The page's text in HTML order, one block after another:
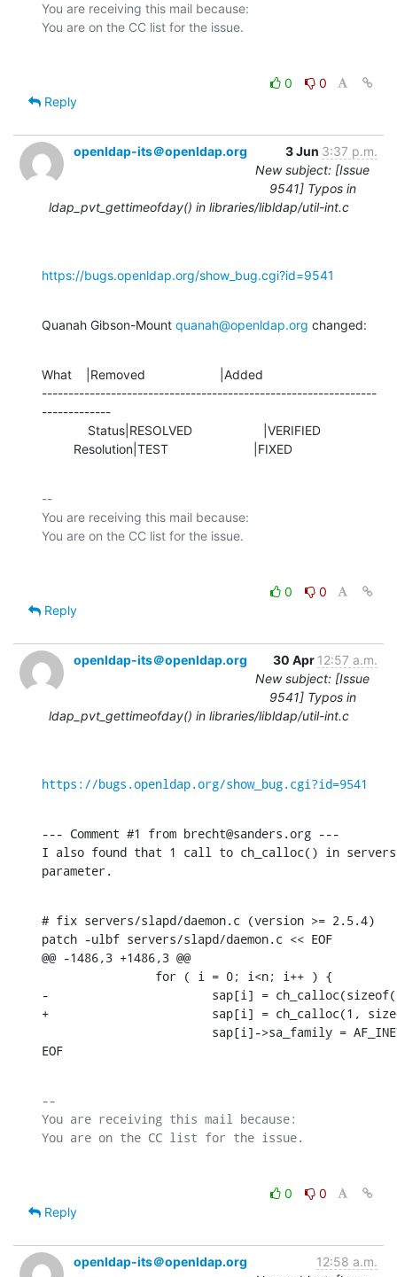
You are receiving this mail because:
0
0
Reply
openldap-its＠openldap.org 3 Jun 3:37 p.m.
New subject: [Issue
9541] Typos in
ldap_pvt_gettimeofday() in libraries/libldap/util-int.c
https://bugs.openldap.org/show_bug.cgi?id=9541
Quanah Gibson-Mount quanah@openldap.org changed:
What    |Removed                     |Added
---------------------------------------------------------------
-------------
         Resolution|TEST                        |FIXED
--
You are receiving this mail because:
0
0
Reply
openldap-its＠openldap.org 30 Apr 12:57 a.m.
New subject: [Issue
9541] Typos in
ldap_pvt_gettimeofday() in libraries/libldap/util-int.c
https://bugs.openldap.org/show_bug.cgi?id=9541
--- Comment #1 from brecht@sanders.org ---
I also found that 1 call to ch_calloc() in servers/
parameter.
# fix servers/slapd/daemon.c (version >= 2.5.4)
patch -ulbf servers/slapd/daemon.c << EOF
@@ -1486,3 +1486,3 @@
                for ( i = 0; i<n; i++ ) {
-                       sap[i] =
+                       sap[i] = ch_calloc(1,
sap[i]->sa_family =
EOF
--
You are receiving this mail because:
0
0
Reply
openldap-its＠openldap.org
12:58 a.m.